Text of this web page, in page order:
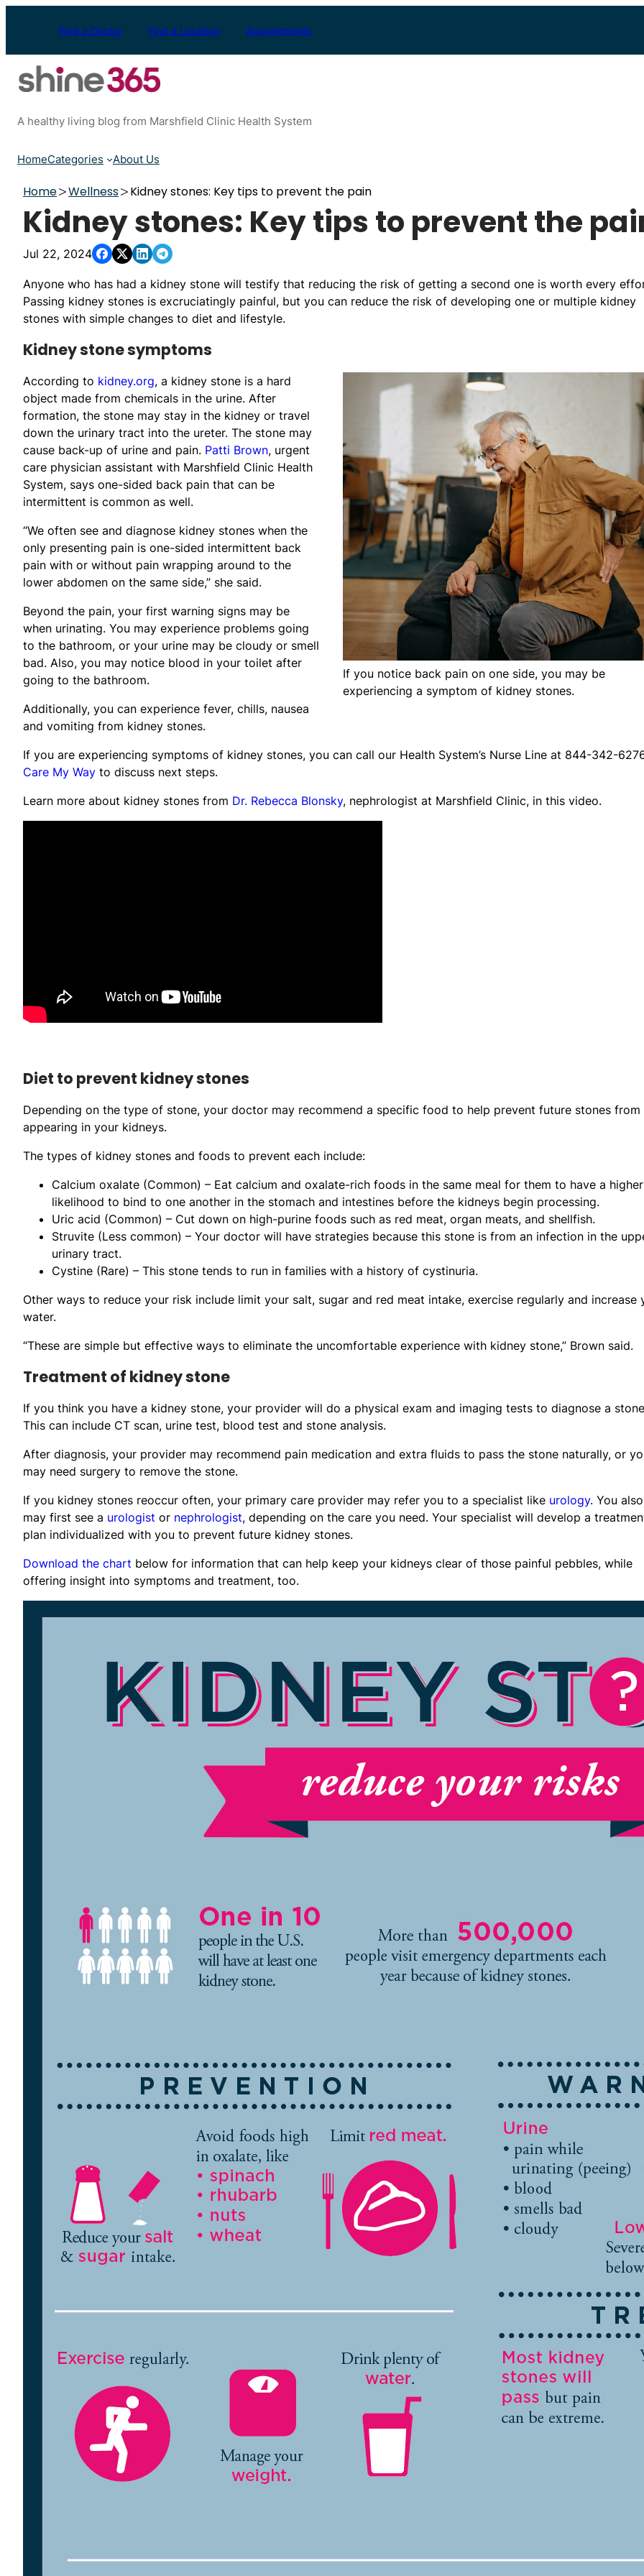
Find a Doctor Find a Location Appointments
A healthy living blog from Marshfield Clinic Health System
HomeCategories About Us
Home Wellness Kidney stones: Key tips to prevent the pain
Kidney stones: Key tips to prevent the
Jul 22, 2024
Anyone who has had a kidney stone will testify that reducing the risk of getting a second one is worth every
Passing kidney stones is excruciatingly painful, but you can reduce the risk of developing one or multiple kidney
stones with simple changes to diet and lifestyle.
Kidney stone symptoms
If you notice back pain on one side, you may be
experiencing a symptom of kidney stones.
According to kidney.org, a kidney stone is a hard
object made from chemicals in the urine. After
formation, the stone may stay in the kidney or travel
down the urinary tract into the ureter. The stone may
cause back-up of urine and pain. Patti Brown, urgent
care physician assistant with Marshfield Clinic Health
System, says one-sided back pain that can be
intermittent is common as well.
“We often see and diagnose kidney stones when the
only presenting pain is one-sided intermittent back
pain with or without pain wrapping around to the
lower abdomen on the same side,” she said.
Beyond the pain, your first warning signs may be
when urinating. You may experience problems going
to the bathroom, or your urine may be cloudy or smell
bad. Also, you may notice blood in your toilet after
going to the bathroom.
Additionally, you can experience fever, chills, nausea
and vomiting from kidney stones.
If you are experiencing symptoms of kidney stones, you can call our Health System’s Nurse Line at 844-342-
Care My Way to discuss next steps.
Learn more about kidney stones from Dr. Rebecca Blonsky, nephrologist at Marshfield Clinic, in this video.
Diet to prevent kidney stones
Depending on the type of stone, your doctor may recommend a specific food to help prevent future stones from
appearing in your kidneys.
The types of kidney stones and foods to prevent each include:
Calcium oxalate (Common) – Eat calcium and oxalate-rich foods in the same meal for them to have a higher
likelihood to bind to one another in the stomach and intestines before the kidneys begin processing.
Uric acid (Common) – Cut down on high-purine foods such as red meat, organ meats, and shellfish.
Struvite (Less common) – Your doctor will have strategies because this stone is from an infection in the
urinary tract.
Cystine (Rare) – This stone tends to run in families with a history of cystinuria.
Other ways to reduce your risk include limit your salt, sugar and red meat intake, exercise regularly and increase
water.
“These are simple but effective ways to eliminate the uncomfortable experience with kidney stone,” Brown said.
Treatment of kidney stone
If you think you have a kidney stone, your provider will do a physical exam and imaging tests to diagnose a
This can include CT scan, urine test, blood test and stone analysis.
After diagnosis, your provider may recommend pain medication and extra fluids to pass the stone naturally, or
may need surgery to remove the stone.
If you kidney stones reoccur often, your primary care provider may refer you to a specialist like urology. You also
may first see a urologist or nephrologist, depending on the care you need. Your specialist will develop a
plan individualized with you to prevent future kidney stones.
Download the chart below for information that can help keep your kidneys clear of those painful pebbles, while
offering insight into symptoms and treatment, too.